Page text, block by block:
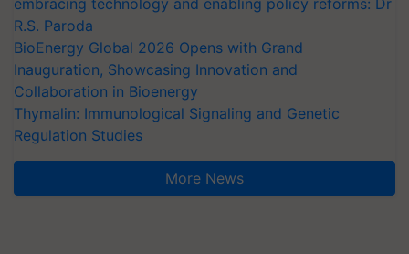
embracing technology and enabling policy reforms: Dr
R.S. Paroda
BioEnergy Global 2026 Opens with Grand
Inauguration, Showcasing Innovation and
Collaboration in Bioenergy
Thymalin: Immunological Signaling and Genetic
Regulation Studies
More News